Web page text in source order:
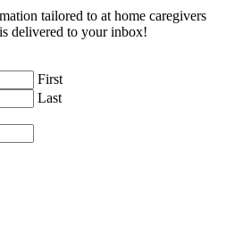
tailored to at home caregivers
delivered to your inbox!
First
Last